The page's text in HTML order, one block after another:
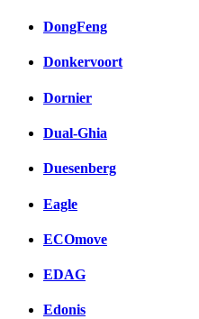
DongFeng
Donkervoort
Dornier
Dual-Ghia
Duesenberg
Eagle
ECOmove
EDAG
Edonis